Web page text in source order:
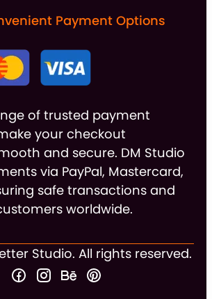
Payment Options
of trusted payment
your checkout
and secure. DM Studio
via PayPal, Mastercard,
safe transactions and
worldwide.
Studio. All rights reserved.